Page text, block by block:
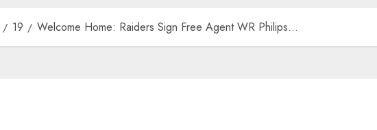
19 Welcome Home: Raiders Sign Free Agent WR Philips…